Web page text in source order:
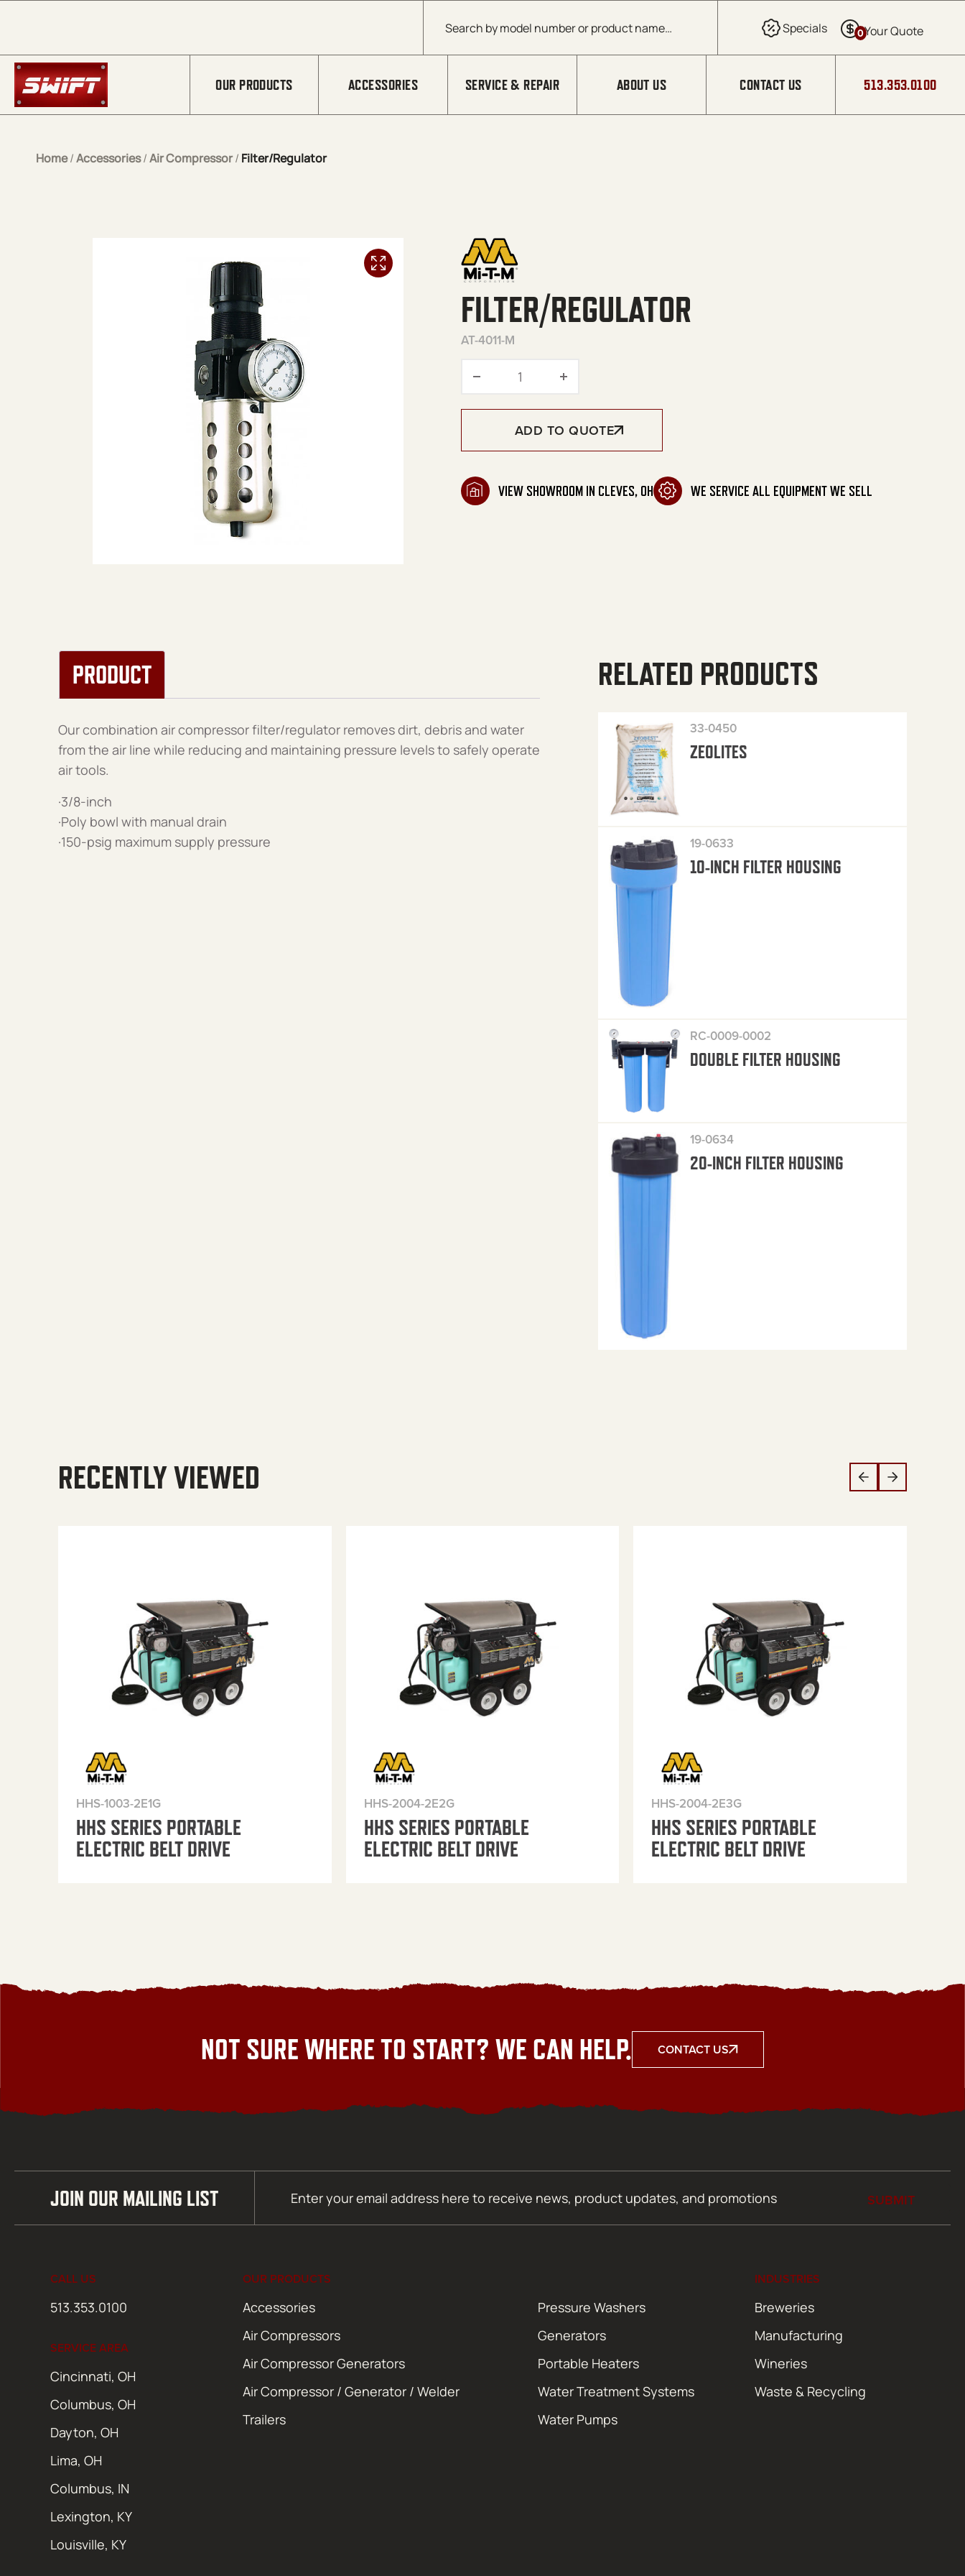
Products search
0
OUR PRODUCTS ACCESSORIES SERVICE & REPAIR ABOUT US CONTACT US 513.353.0100
Home/Accessories/Air Compressor/ Filter/Regulator
FILTER/REGULATOR
AT-4011-M
Filter/Regulator quantity
ADD TO QUOTE
VIEW SHOWROOM IN CLEVES, OH WE SERVICE ALL EQUIPMENT WE SELL
PRODUCT
Our combination air compressor filter/regulator removes dirt, debris and water
from the air line while reducing and maintaining pressure levels to safely operate
air tools.
·3/8-inch
·Poly bowl with manual drain
·150-psig maximum supply pressure
RELATED PRODUCTS
33-0450
ZEOLITES
19-0633
10-INCH FILTER HOUSING
RC-0009-0002
DOUBLE FILTER HOUSING
19-0634
20-INCH FILTER HOUSING
RECENTLY VIEWED
HHS-1003-2E1G
HHS SERIES PORTABLE
ELECTRIC BELT DRIVE
HHS-2004-2E2G
HHS SERIES PORTABLE
ELECTRIC BELT DRIVE
HHS-2004-2E3G
HHS SERIES PORTABLE
ELECTRIC BELT DRIVE
NOT SURE WHERE TO START? WE CAN HELP. CONTACT US
JOIN OUR MAILING LIST (Required) SUBMIT
CALL US
513.353.0100
SERVICE AREA
Cincinnati, OH
Columbus, OH
Dayton, OH
Lima, OH
Columbus, IN
Lexington, KY
Louisville, KY
OUR PRODUCTS
Accessories
Pressure Washers
Air Compressors
Generators
Air Compressor Generators
Portable Heaters
Air Compressor / Generator / Welder
Water Treatment Systems
Trailers
Water Pumps
INDUSTRIES
Breweries
Manufacturing
Wineries
Waste & Recycling